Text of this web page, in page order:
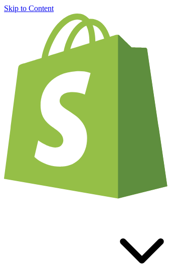
Skip to Content